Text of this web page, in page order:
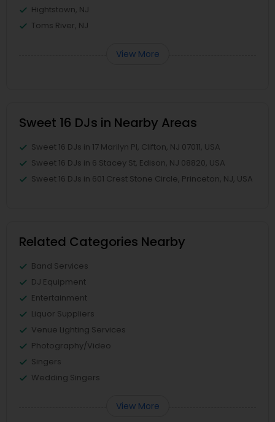
Hightstown, NJ
Toms River, NJ
View More
Sweet 16 DJs in Nearby Areas
Sweet 16 DJs in 17 Marilyn Pl, Clifton, NJ 07011, USA
Sweet 16 DJs in 6 Stacey St, Edison, NJ 08820, USA
Sweet 16 DJs in 601 Crest Stone Circle, Princeton, NJ, USA
Related Categories Nearby
Band Services
DJ Equipment
Entertainment
Liquor Suppliers
Venue Lighting Services
Photography/Video
Singers
Wedding Singers
View More